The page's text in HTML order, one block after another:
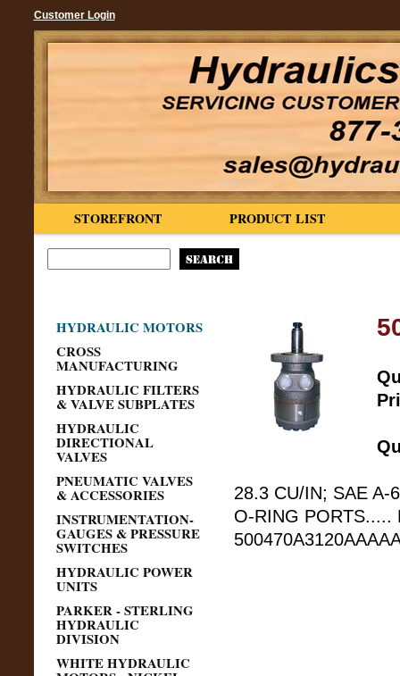
Customer Login
PRODUCT LIST
STOREFRONT
HYDRAULIC MOTORS
CROSS
MANUFACTURING
HYDRAULIC FILTERS
& VALVE SUBPLATES
HYDRAULIC
DIRECTIONAL
VALVES
PNEUMATIC VALVES
& ACCESSORIES
INSTRUMENTATION-
GAUGES & PRESSURE
SWITCHES
HYDRAULIC POWER
UNITS
PARKER - STERLING
HYDRAULIC
DIVISION
WHITE HYDRAULIC
28.3 CU/IN; SAE A-
O-RING PORTS.....